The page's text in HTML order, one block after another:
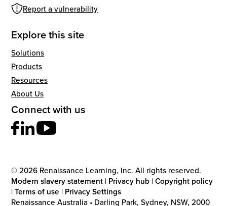
Report a vulnerability
Explore this site
Solutions
Products
Resources
About Us
Connect with us
© 2026 Renaissance Learning, Inc. All rights reserved.
Modern slavery statement | Privacy hub | Copyright policy
| Terms of use | Privacy Settings
Renaissance Australia • Darling Park, Sydney, NSW, 2000